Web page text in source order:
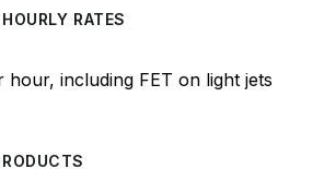
RATES
hour, including FET on light jets